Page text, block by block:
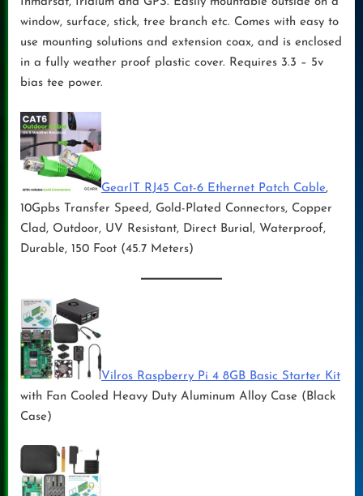
window, surface, stick, tree branch etc. Comes with easy to
use mounting solutions and extension coax, and is enclosed
in a fully weather proof plastic cover. Requires 3.3 – 5v
bias tee power.
GearIT RJ45 Cat-6 Ethernet Patch Cable,
10Gpbs Transfer Speed, Gold-Plated Connectors, Copper
Clad, Outdoor, UV Resistant, Direct Burial, Waterproof,
Durable, 150 Foot (45.7 Meters)
Vilros Raspberry Pi 4 8GB Basic Starter Kit
with Fan Cooled Heavy Duty Aluminum Alloy Case (Black
Case)